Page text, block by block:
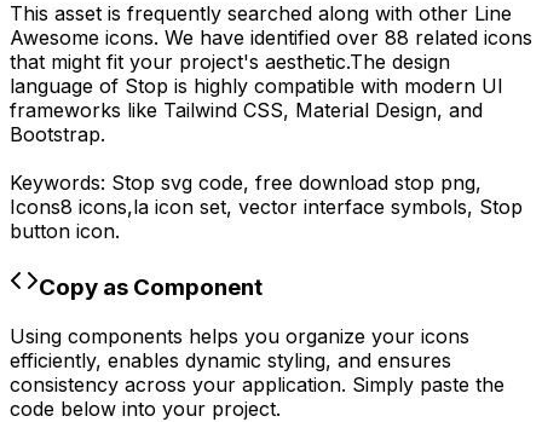
This asset is frequently searched along with other Line
Awesome icons. We have identified over 88 related icons
that might fit your project's aesthetic.The design
language of Stop is highly compatible with modern UI
frameworks like Tailwind CSS, Material Design, and
Bootstrap.
Keywords: Stop svg code, free download stop png,
Icons8 icons,la icon set, vector interface symbols, Stop
button icon.
Copy as Component
Using components helps you organize your icons
efficiently, enables dynamic styling, and ensures
consistency across your application. Simply paste the
code below into your project.